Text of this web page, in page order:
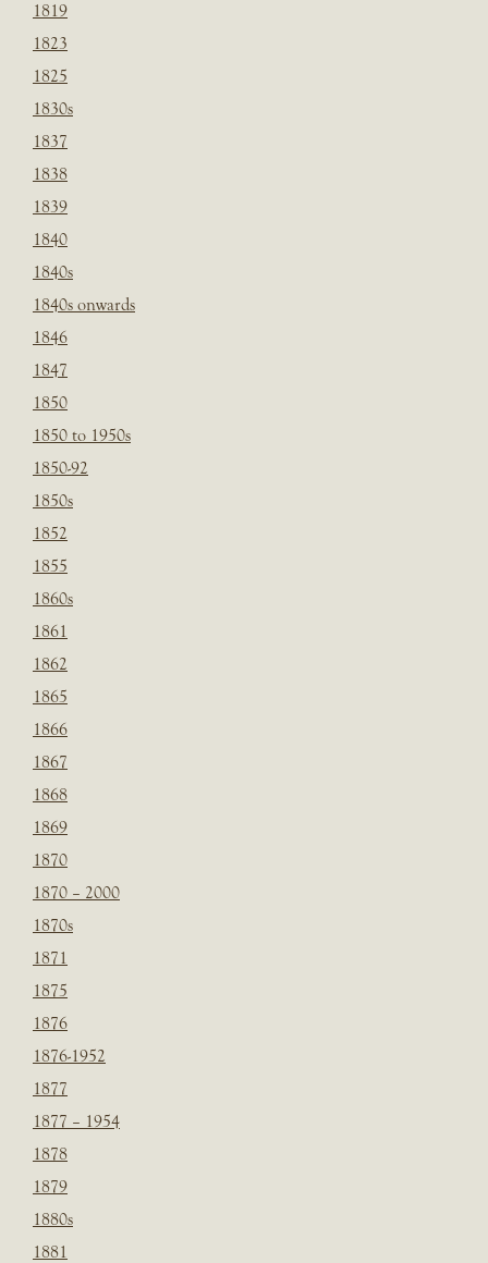
1819
1823
1825
1830s
1837
1838
1839
1840
1840s
1840s onwards
1846
1847
1850
1850 to 1950s
1850-92
1850s
1852
1855
1860s
1861
1862
1865
1866
1867
1868
1869
1870
1870 – 2000
1870s
1871
1875
1876
1876-1952
1877
1877 – 1954
1878
1879
1880s
1881